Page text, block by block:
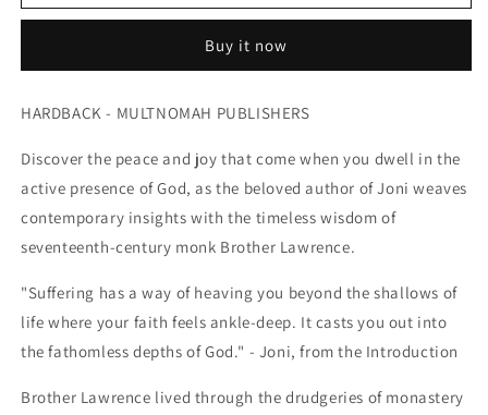
OF
OF
THE
OF
PRESENCE
OF
THE
Buy it now
HARDBACK - MULTNOMAH PUBLISHERS
Discover the peace and joy that come when you dwell in the
active presence of God, as the beloved author of Joni weaves
contemporary insights with the timeless wisdom of
seventeenth-century monk Brother Lawrence.
"Suffering has a way of heaving you beyond the shallows of
life where your faith feels ankle-deep. It casts you out into
the fathomless depths of God." - Joni, from the Introduction
Brother Lawrence lived through the drudgeries of monastery